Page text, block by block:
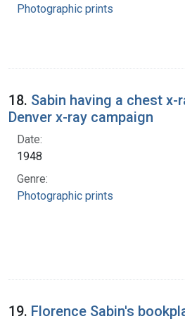
Photographic prints
18. Sabin having a chest x-
Denver x-ray campaign
Date:
1948
Genre:
Photographic prints
19. Florence Sabin's